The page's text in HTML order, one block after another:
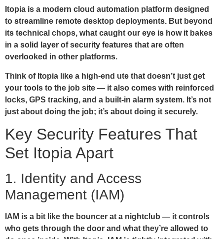
Itopia is a modern cloud automation platform designed
to streamline remote desktop deployments. But beyond
its technical chops, what caught our eye is how it bakes
in a solid layer of security features that are often
overlooked in other platforms.
Think of Itopia like a high-end ute that doesn’t just get
your tools to the job site — it also comes with reinforced
locks, GPS tracking, and a built-in alarm system. It’s not
just about doing the job; it’s about doing it securely.
Key Security Features That
Set Itopia Apart
1. Identity and Access
Management (IAM)
IAM is a bit like the bouncer at a nightclub — it controls
who gets through the door and what they’re allowed to